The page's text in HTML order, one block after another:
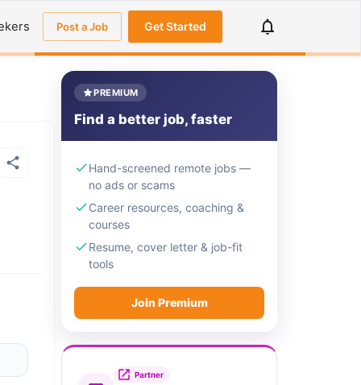
Post a Job Get Started
PREMIUM
Find a better job, faster
Hand-screened remote jobs —
no ads or scams
Career resources, coaching &
courses
Resume, cover letter & job-fit
tools
Join Premium
Partner